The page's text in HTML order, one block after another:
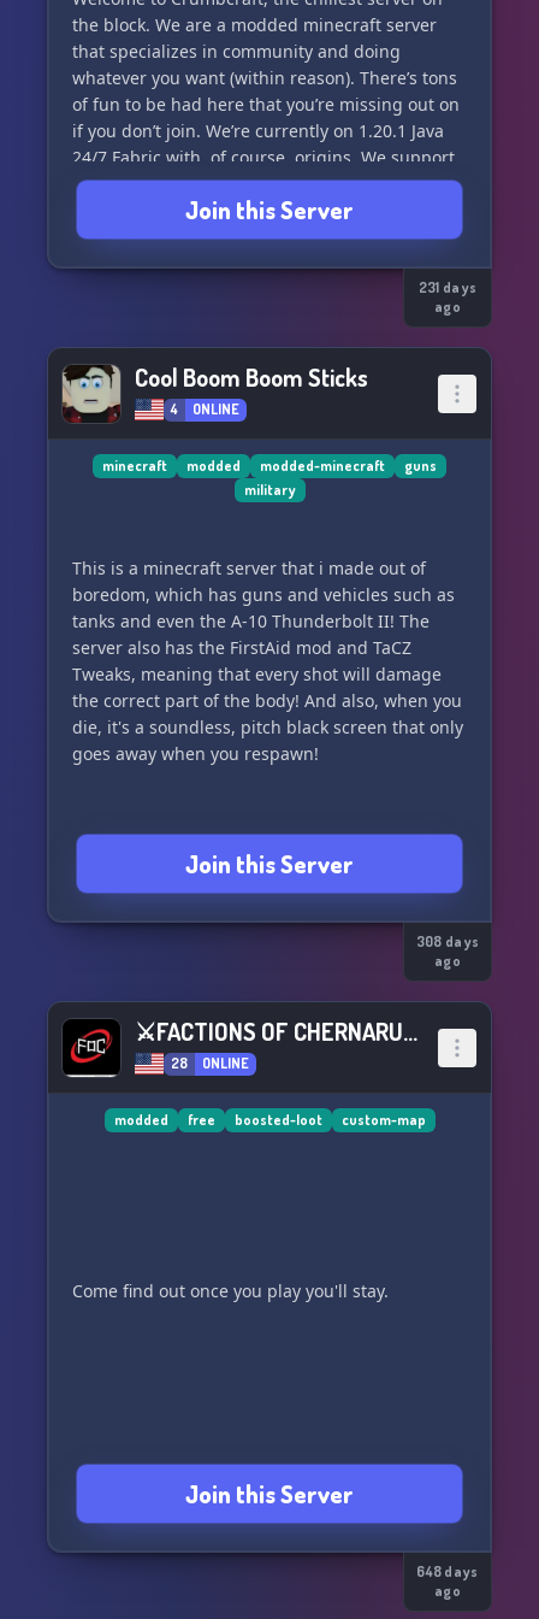
Discord: https://discord.gg/TncApR63zy
Website: https://relentlessdawnpve.netlify.app
Mods:
https://steamcommunity.com/sharedfiles/filedetails/?
id=3632372641
the block. We are a modded minecraft server
that specializes in community and doing
whatever you want (within reason). There’s tons
of fun to be had here that you’re missing out on
if you don’t join. We’re currently on 1.20.1 Java
24/7 Fabric with, of course, origins. We support
custom origins running through datapacks.
Have some fun! decorate! make some lore and
do some events! have fun! <3
Our highlights :3
1.20.1 Java Fabric
Mythic Metals, Botania
Datapack ran origins
230+ Mods
15+ Only
Opened 3/18/25
︶︶︶︶︶︶︶︶︶︶︶︶
Join this Server
231 days
ago
Cool Boom Boom Sticks
4 ONLINE
minecraft modded modded-minecraft
guns
military
This is a minecraft server that i made out of
boredom, which has guns and vehicles such as
tanks and even the A-10 Thunderbolt II! The
server also has the FirstAid mod and TaCZ
Tweaks, meaning that every shot will damage
the correct part of the body! And also, when you
die, it's a soundless, pitch black screen that only
goes away when you respawn!
Join this Server
308 days
ago
⚔FACTIONS OF CHERNARUS⚔
28 ONLINE
modded free boosted-loot custom-map
Come find out once you play you'll stay.
Join this Server
648 days
ago